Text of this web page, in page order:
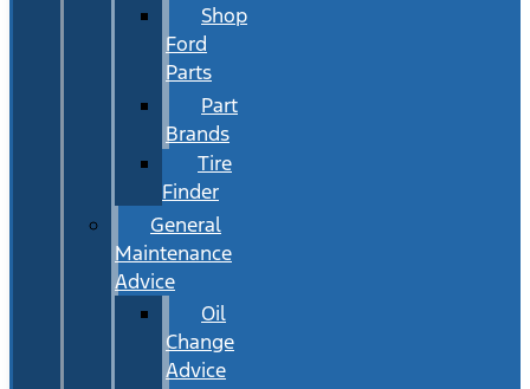
Shop
Ford
Parts
Part
Brands
Tire
Finder
General
Maintenance
Advice
Oil
Change
Advice